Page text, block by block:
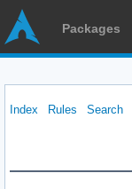
Packages
Index Rules Search